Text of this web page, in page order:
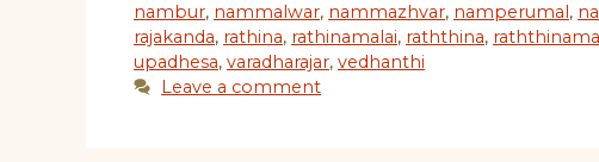
nambur, nammalwar, nammazhvar, namperumal,
rajakanda, rathina, rathinamalai, raththina,
upadhesa, varadharajar, vedhanthi
Leave a comment